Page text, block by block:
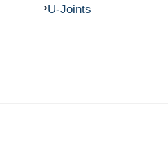
U-Joints